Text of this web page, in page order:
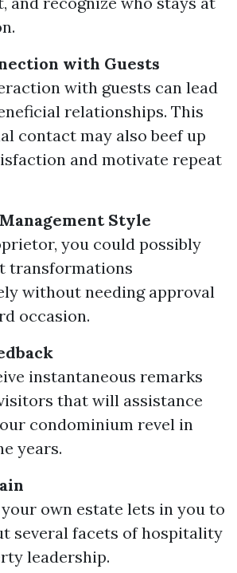
with Guests
with guests can lead
relationships. This
contact may also beef up
and motivate repeat
Style
you could possibly
transformations
without needing approval
occasion.
instantaneous remarks
that will assistance
condominium revel in
years.
own estate lets in you to
several facets of hospitality
leadership.